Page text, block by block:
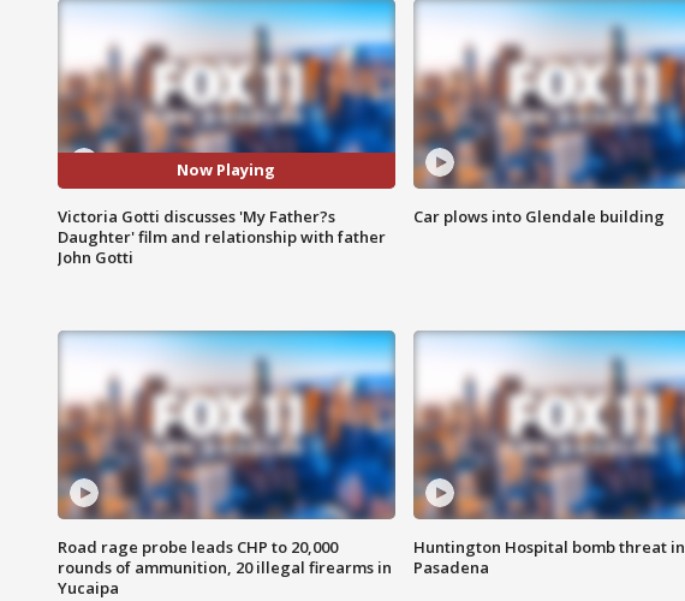
Now Playing
Victoria Gotti discusses 'My Father?s
Daughter' film and relationship with father
John Gotti
Car plows into Glendale building
Road rage probe leads CHP to 20,000
rounds of ammunition, 20 illegal firearms in
Yucaipa
Huntington Hospital bomb threat in
Pasadena